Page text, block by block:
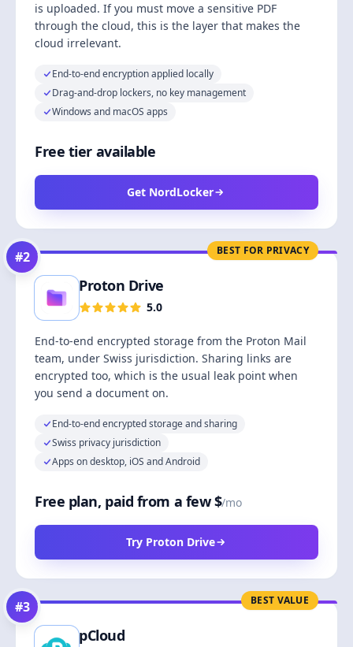
is uploaded. If you must move a sensitive PDF
through the cloud, this is the layer that makes the
cloud irrelevant.
End-to-end encryption applied locally
Drag-and-drop lockers, no key management
Windows and macOS apps
Free tier available
Get NordLocker
BEST FOR PRIVACY
#2
Proton Drive
5.0
End-to-end encrypted storage from the Proton Mail
team, under Swiss jurisdiction. Sharing links are
encrypted too, which is the usual leak point when
you send a document on.
End-to-end encrypted storage and sharing
Swiss privacy jurisdiction
Apps on desktop, iOS and Android
Free plan, paid from a few $/mo
Try Proton Drive
BEST VALUE
#3
pCloud